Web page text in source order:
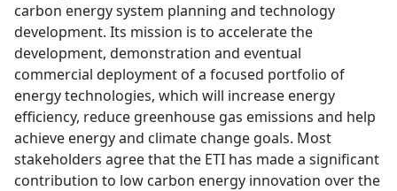
carbon energy system planning and technology
development. Its mission is to accelerate the
development, demonstration and eventual
commercial deployment of a focused portfolio of
energy technologies, which will increase energy
efficiency, reduce greenhouse gas emissions and help
achieve energy and climate change goals. Most
stakeholders agree that the ETI has made a significant
contribution to low carbon energy innovation over the